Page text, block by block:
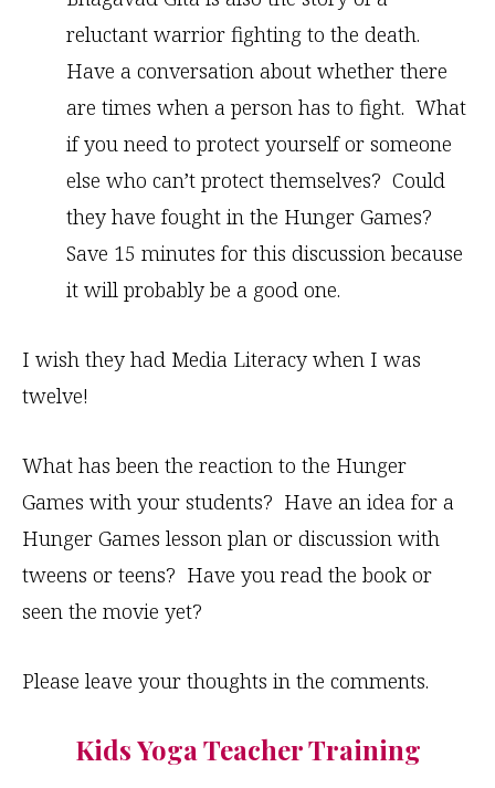
reluctant warrior fighting to the death.
Have a conversation about whether there
are times when a person has to fight. What
if you need to protect yourself or someone
else who can’t protect themselves? Could
they have fought in the Hunger Games?
Save 15 minutes for this discussion because
it will probably be a good one.
I wish they had Media Literacy when I was
twelve!
What has been the reaction to the Hunger
Games with your students? Have an idea for a
Hunger Games lesson plan or discussion with
tweens or teens? Have you read the book or
seen the movie yet?
Please leave your thoughts in the comments.
Kids Yoga Teacher Training